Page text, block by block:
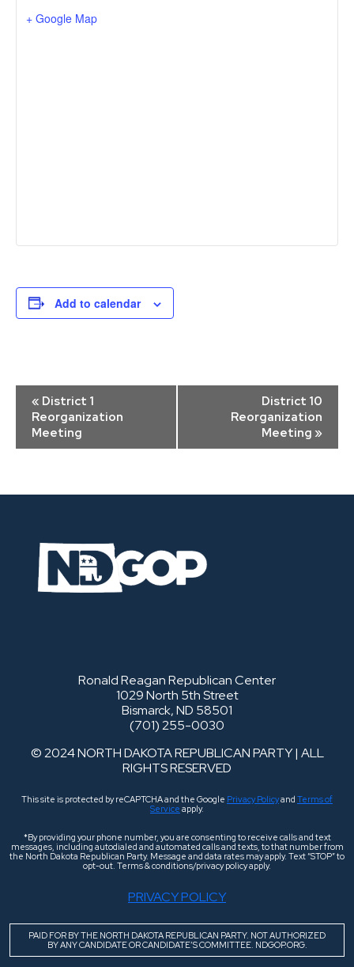
+ Google Map
Add to calendar
Event
Navigation
« District 1
Reorganization
Meeting
District 10
Reorganization
Meeting »
Ronald Reagan Republican Center
1029 North 5th Street
Bismarck, ND 58501
(701) 255-0030
© 2024 NORTH DAKOTA REPUBLICAN PARTY | ALL
RIGHTS RESERVED
This site is protected by reCAPTCHA and the Google Privacy Policyand Terms of
Service apply.
*By providing your phone number, you are consenting to receive calls and text
messages, including autodialed and automated calls and texts, to that number from
the North Dakota Republican Party. Message and data rates may apply. Text “STOP” to
opt-out. Terms & conditions/privacy policy apply.
PRIVACY POLICY
PAID FOR BY THE NORTH DAKOTA REPUBLICAN PARTY. NOT AUTHORIZED
BY ANY CANDIDATE OR CANDIDATE’S COMMITTEE. NDGOP.ORG.